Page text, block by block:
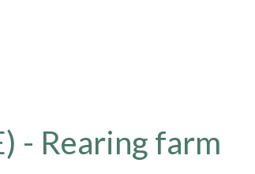
- Rearing farm